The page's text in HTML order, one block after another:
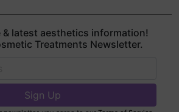
& latest aesthetics information!
Treatments Newsletter.